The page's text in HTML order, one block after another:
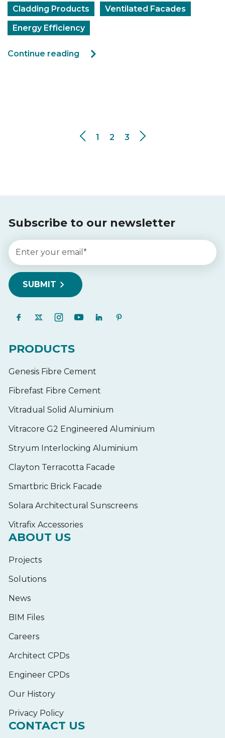
Cladding Products
Ventilated Facades
Energy Efficiency
Continue reading
1 2 3
Subscribe to our newsletter
PRODUCTS
Genesis Fibre Cement
Fibrefast Fibre Cement
Vitradual Solid Aluminium
Vitracore G2 Engineered Aluminium
Stryum Interlocking Aluminium
Clayton Terracotta Facade
Smartbric Brick Facade
Solara Architectural Sunscreens
Vitrafix Accessories
ABOUT US
Projects
Solutions
News
BIM Files
Careers
Architect CPDs
Engineer CPDs
Our History
Privacy Policy
CONTACT US